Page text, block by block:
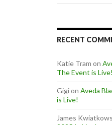
RECENT
Katie Tram on
The Event is Live!
Gigion Aveda
is Live!
James